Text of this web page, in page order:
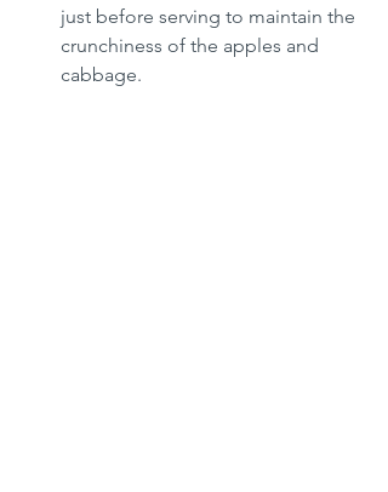
just before serving to maintain the
crunchiness of the apples and
cabbage.